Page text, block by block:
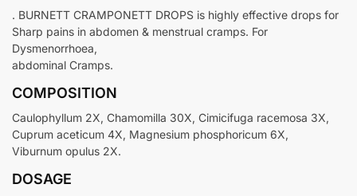
. BURNETT CRAMPONETT DROPS is highly effective drops for
Sharp pains in abdomen & menstrual cramps. For
Dysmenorrhoea,
abdominal Cramps.
COMPOSITION
Caulophyllum 2X, Chamomilla 30X, Cimicifuga racemosa 3X,
Cuprum aceticum 4X, Magnesium phosphoricum 6X,
Viburnum opulus 2X.
DOSAGE